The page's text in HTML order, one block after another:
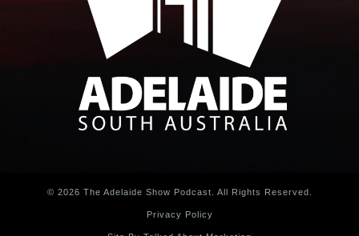
© 2026 The Adelaide Show Podcast. All Rights Reserved.
Privacy Policy